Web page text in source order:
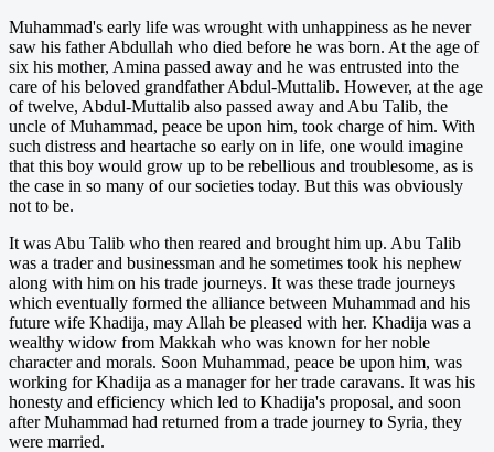
Muhammad's early life was wrought with unhappiness as he never
saw his father Abdullah who died before he was born. At the age of
six his mother, Amina passed away and he was entrusted into the
care of his beloved grandfather Abdul-Muttalib. However, at the age
of twelve, Abdul-Muttalib also passed away and Abu Talib, the
uncle of Muhammad, peace be upon him, took charge of him. With
such distress and heartache so early on in life, one would imagine
that this boy would grow up to be rebellious and troublesome, as is
the case in so many of our societies today. But this was obviously
not to be.
It was Abu Talib who then reared and brought him up. Abu Talib
was a trader and businessman and he sometimes took his nephew
along with him on his trade journeys. It was these trade journeys
which eventually formed the alliance between Muhammad and his
future wife Khadija, may Allah be pleased with her. Khadija was a
wealthy widow from Makkah who was known for her noble
character and morals. Soon Muhammad, peace be upon him, was
working for Khadija as a manager for her trade caravans. It was his
honesty and efficiency which led to Khadija's proposal, and soon
after Muhammad had returned from a trade journey to Syria, they
were married.